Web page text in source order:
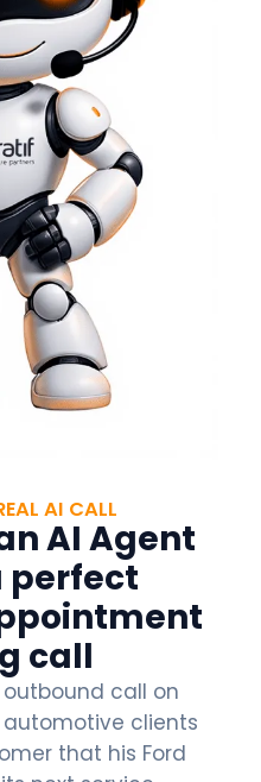
AI CALL
AI Agent
perfect
call
call on
clients
that his Ford